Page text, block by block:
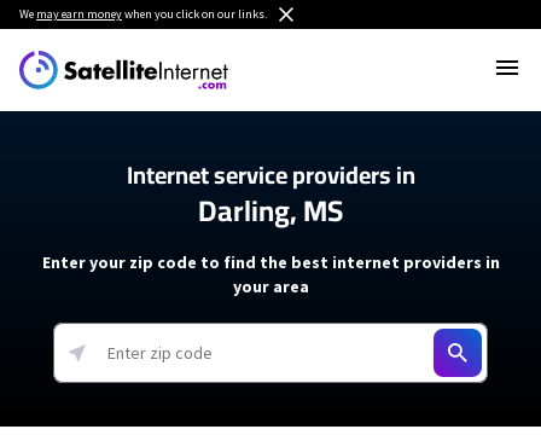
We may earn moneywhen you click on our links.
Internet service providers in
Darling, MS
Enter your zip code to find the best internet providers in
your area